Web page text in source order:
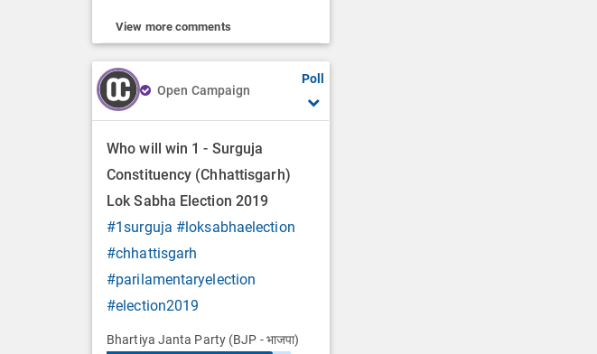
View more comments
Open Campaign
Poll
Who will win 1 - Surguja
Constituency (Chhattisgarh)
Lok Sabha Election 2019
#1surguja #loksabhaelection
#chhattisgarh
#parilamentaryelection
#election2019
Bhartiya Janta Party (BJP - भाजपा)